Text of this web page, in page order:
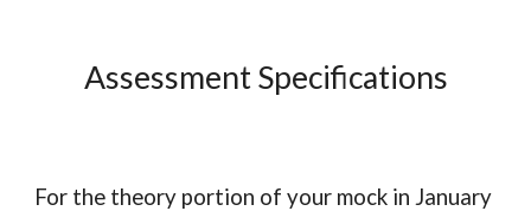
Assessment Specifications
For the theory portion of your mock in January